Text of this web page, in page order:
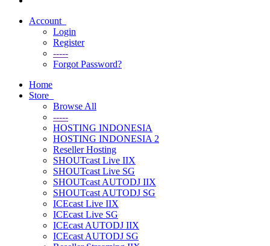
Account
Login
Register
-----
Forgot Password?
Home
Store
Browse All
-----
HOSTING INDONESIA
HOSTING INDONESIA 2
Reseller Hosting
SHOUTcast Live IIX
SHOUTcast Live SG
SHOUTcast AUTODJ IIX
SHOUTcast AUTODJ SG
ICEcast Live IIX
ICEcast Live SG
ICEcast AUTODJ IIX
ICEcast AUTODJ SG